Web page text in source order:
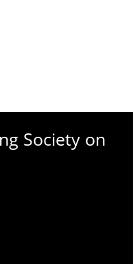
Society on